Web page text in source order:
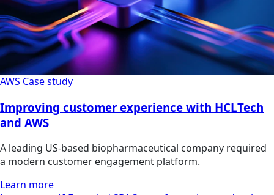
AWS Case study
Improving customer experience with HCLTech
and AWS
A leading US-based biopharmaceutical company required
a modern customer engagement platform.
Learn more